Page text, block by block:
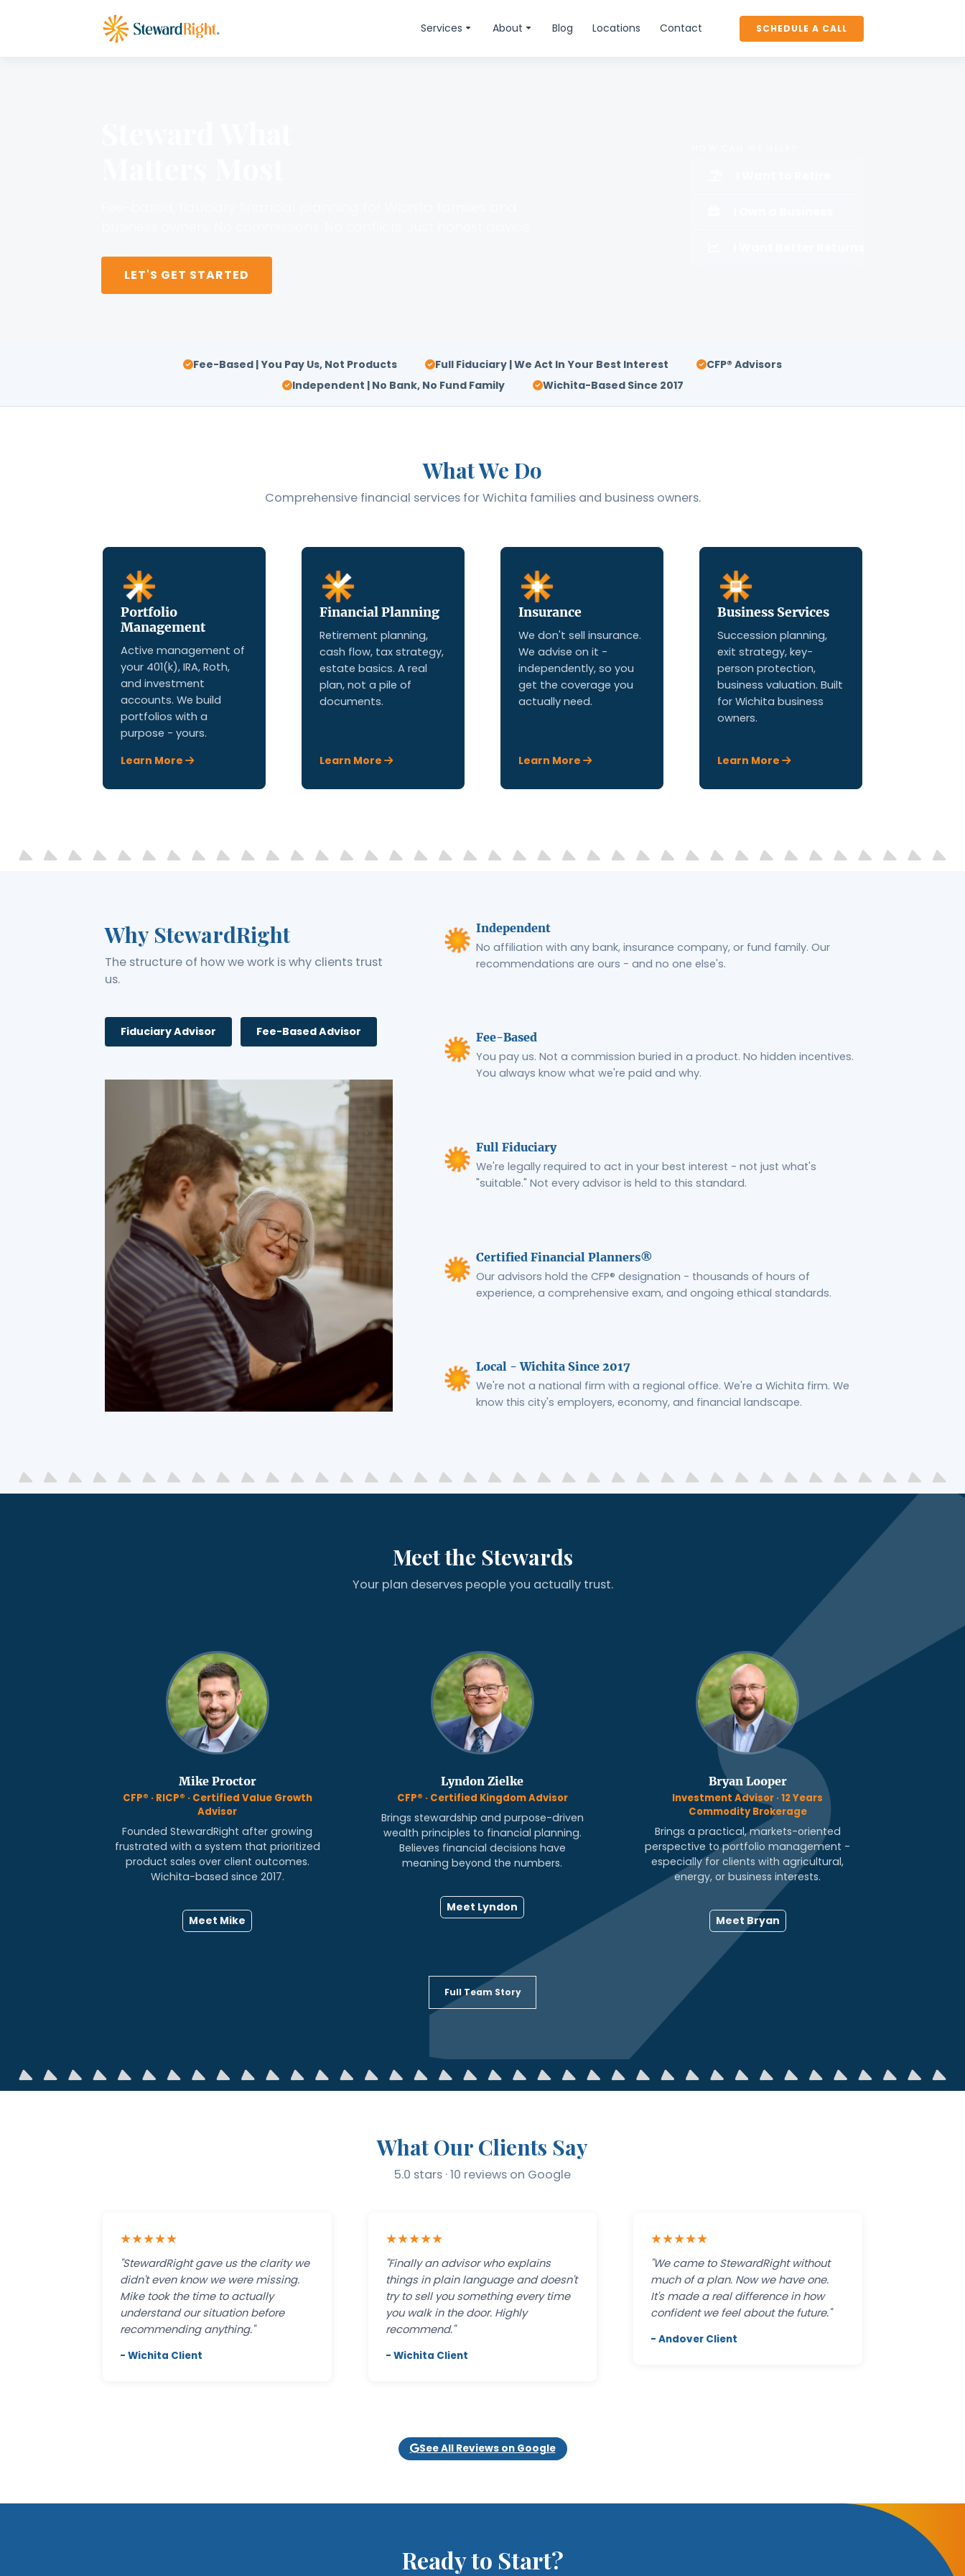
Services About Blog Locations Contact SCHEDULE A CALL
LET'S GET STARTED
Fee-Based | You Pay Us, Not Products Full Fiduciary | We Act In Your Best Interest
CFP® Advisors
Independent | No Bank, No Fund Family
Wichita-Based Since 2017
What We Do
Comprehensive financial services for Wichita families and business owners.
Portfolio
Management
Active management of
your 401(k), IRA, Roth,
and investment
accounts. We build
portfolios with a
purpose - yours.
Learn More
Financial Planning
Retirement planning,
cash flow, tax strategy,
estate basics. A real
plan, not a pile of
documents.
Learn More
Insurance
We don't sell insurance.
We advise on it -
independently, so you
get the coverage you
actually need.
Learn More
Business Services
Succession planning,
exit strategy, key-
person protection,
business valuation. Built
for Wichita business
owners.
Learn More
Why StewardRight
The structure of how we work is why clients trust
us.
Fiduciary Advisor Fee-Based Advisor
Independent
No affiliation with any bank, insurance company, or fund family. Our
recommendations are ours - and no one else's.
Fee-Based
You pay us. Not a commission buried in a product. No hidden incentives.
You always know what we're paid and why.
Full Fiduciary
We're legally required to act in your best interest - not just what's
"suitable." Not every advisor is held to this standard.
Certified Financial Planners®
Our advisors hold the CFP® designation - thousands of hours of
experience, a comprehensive exam, and ongoing ethical standards.
Local - Wichita Since 2017
We're not a national firm with a regional office. We're a Wichita firm. We
know this city's employers, economy, and financial landscape.
Meet the Stewards
Your plan deserves people you actually trust.
Mike Proctor
CFP® · RICP® · Certified Value Growth
Advisor
Founded StewardRight after growing
frustrated with a system that prioritized
product sales over client outcomes.
Wichita-based since 2017.
Meet Mike
Lyndon Zielke
CFP® · Certified Kingdom Advisor
Brings stewardship and purpose-driven
wealth principles to financial planning.
Believes financial decisions have
meaning beyond the numbers.
Meet Lyndon
Bryan Looper
Investment Advisor · 12 Years
Commodity Brokerage
Brings a practical, markets-oriented
perspective to portfolio management -
especially for clients with agricultural,
energy, or business interests.
Meet Bryan
Full Team Story
What Our Clients Say
5.0 stars · 10 reviews on Google
★★★★★
"StewardRight gave us the clarity we
didn't even know we were missing.
Mike took the time to actually
understand our situation before
recommending anything."
- Wichita Client
★★★★★
"Finally an advisor who explains
things in plain language and doesn't
try to sell you something every time
you walk in the door. Highly
recommend."
- Wichita Client
★★★★★
"We came to StewardRight without
much of a plan. Now we have one.
It's made a real difference in how
confident we feel about the future."
- Andover Client
See All Reviews on Google
Ready to Start?